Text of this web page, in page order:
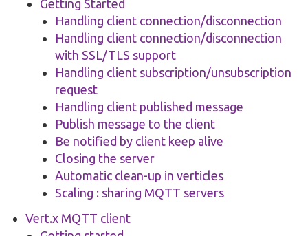
Getting Started
Handling client connection/disconnection
Handling client connection/disconnection
with SSL/TLS support
Handling client subscription/unsubscription
request
Handling client published message
Publish message to the client
Be notified by client keep alive
Closing the server
Automatic clean-up in verticles
Scaling : sharing MQTT servers
Vert.x MQTT client